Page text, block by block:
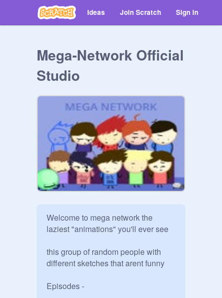
Ideas Join Scratch Sign in
Mega-Network Official
Studio
Welcome to mega network the
laziest "animations" you'll ever see
this group of random people with
different sketches that arent funny
Episodes -